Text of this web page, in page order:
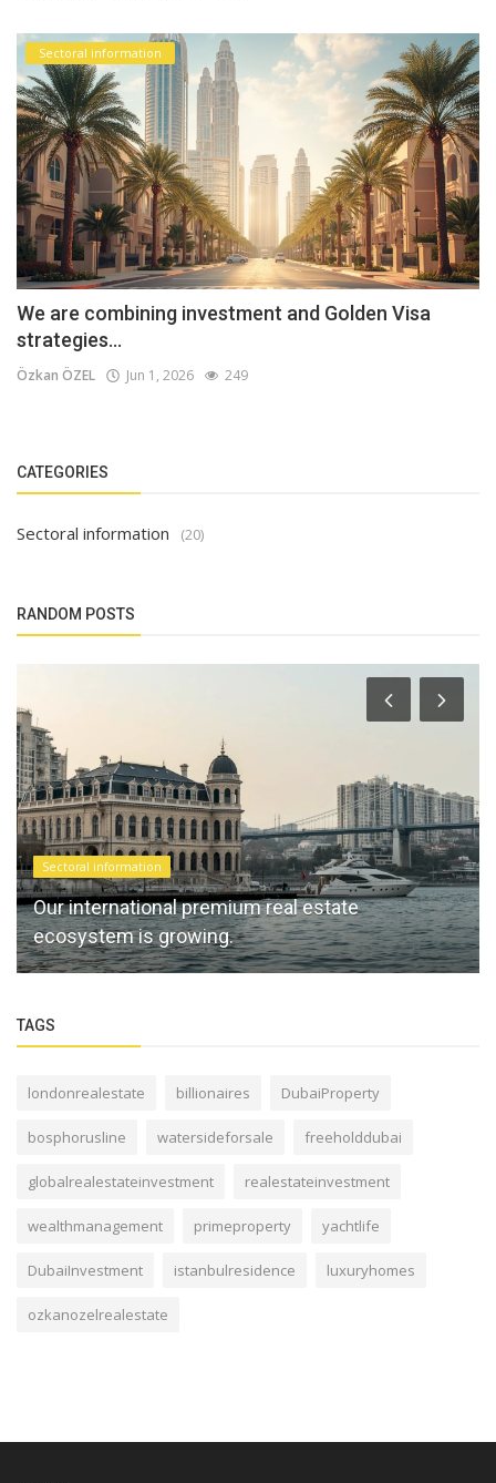
Sectoral information
We are combining investment and Golden Visa
strategies...
Özkan ÖZEL Jun 1, 2026 249
CATEGORIES
Sectoral information (20)
RANDOM POSTS
Sectoral information
Our international premium real estate
ecosystem is growing.
TAGS
londonrealestate billionaires DubaiProperty
bosphorusline watersideforsale freeholddubai
globalrealestateinvestment realestateinvestment
wealthmanagement primeproperty yachtlife
DubaiInvestment istanbulresidence luxuryhomes
ozkanozelrealestate